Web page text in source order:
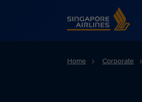
Singapore Airlines Home
Home Corporate